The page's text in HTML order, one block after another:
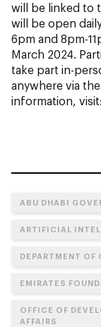
will be linked to
will be open
6pm and 8pm-
March 2024.
take part in-
anywhere via
information, visit:
ABU DHABI
ARTIFICIAL
DEPARTMENT OF
EMIRATES
OFFICE OF
AFFAIRS